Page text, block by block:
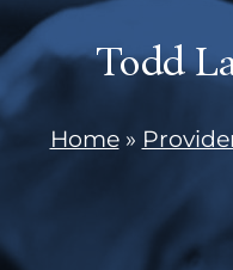
Todd
Home»